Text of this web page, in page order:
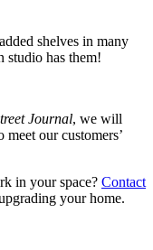
shelves in many
studio has them!
Journal, we will
our customers’
in your space? Contact
your home.